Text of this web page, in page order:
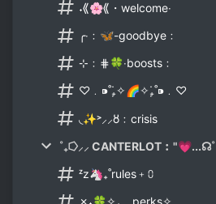
˖⟪🌸⟪・welcome‧
╭‧﹕🦋-goodbye﹕
⊹﹕⋕🍀‧boosts﹕
♡﹒⁍˚₊̣̇✧🌈✧₊̣̇˚⁍﹒♡
◟✨˃⸝⸝🜘﹕crisis
˚₊⭔⸝⸝ CANTERLOT︰"💗...☊˚
ᶻz🦄₊˚rules﹢⩇